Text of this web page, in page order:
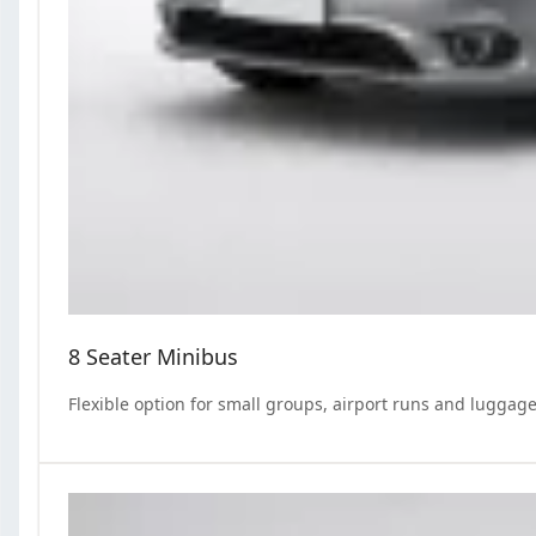
8 Seater Minibus
Flexible option for small groups, airport runs and